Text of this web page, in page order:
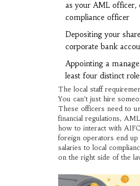
as your AML officer,
compliance officer
Depositing your
corporate bank
Appointing a
least four distinct
The local staff
You can’t just hire
These officers need to
financial regulations,
how to interact with
foreign operators end up
salaries to local
on the right side of the